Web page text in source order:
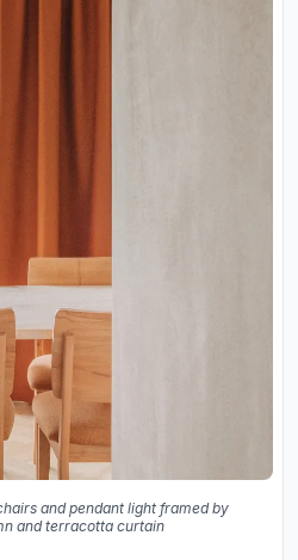
and pendant light framed by
and terracotta curtain